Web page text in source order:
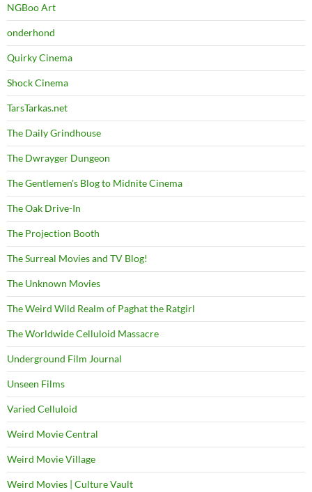
NGBoo Art
onderhond
Quirky Cinema
Shock Cinema
TarsTarkas.net
The Daily Grindhouse
The Dwrayger Dungeon
The Gentlemen's Blog to Midnite Cinema
The Oak Drive-In
The Projection Booth
The Surreal Movies and TV Blog!
The Unknown Movies
The Weird Wild Realm of Paghat the Ratgirl
The Worldwide Celluloid Massacre
Underground Film Journal
Unseen Films
Varied Celluloid
Weird Movie Central
Weird Movie Village
Weird Movies | Culture Vault